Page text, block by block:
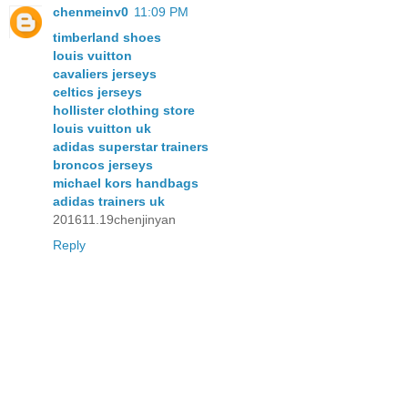
chenmeinv0 11:09 PM
timberland shoes
louis vuitton
cavaliers jerseys
celtics jerseys
hollister clothing store
louis vuitton uk
adidas superstar trainers
broncos jerseys
michael kors handbags
adidas trainers uk
201611.19chenjinyan
Reply